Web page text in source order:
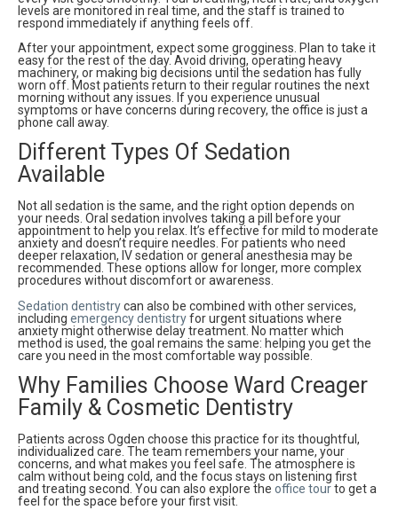
levels are monitored in real time, and the staff is trained to
respond immediately if anything feels off.
After your appointment, expect some grogginess. Plan to take it
easy for the rest of the day. Avoid driving, operating heavy
machinery, or making big decisions until the sedation has fully
worn off. Most patients return to their regular routines the next
morning without any issues. If you experience unusual
symptoms or have concerns during recovery, the office is just a
phone call away.
Different Types Of Sedation
Available
Not all sedation is the same, and the right option depends on
your needs. Oral sedation involves taking a pill before your
appointment to help you relax. It’s effective for mild to moderate
anxiety and doesn’t require needles. For patients who need
deeper relaxation, IV sedation or general anesthesia may be
recommended. These options allow for longer, more complex
procedures without discomfort or awareness.
Sedation dentistrycan also be combined with other services,
including emergency dentistryfor urgent situations where
anxiety might otherwise delay treatment. No matter which
method is used, the goal remains the same: helping you get the
care you need in the most comfortable way possible.
Why Families Choose Ward Creager
Family & Cosmetic Dentistry
Patients across Ogden choose this practice for its thoughtful,
individualized care. The team remembers your name, your
concerns, and what makes you feel safe. The atmosphere is
calm without being cold, and the focus stays on listening first
and treating second. You can also explore the office tourto get a
feel for the space before your first visit.